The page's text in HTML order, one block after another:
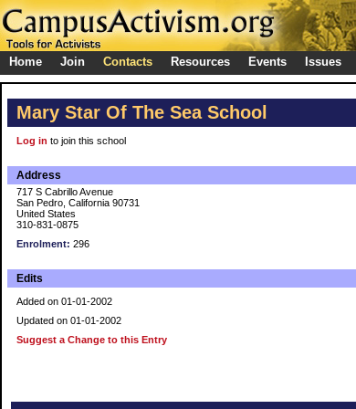
Home Join Contacts Resources Events Issues
Mary Star Of The Sea School
Log in to join this school
Address
717 S Cabrillo Avenue
San Pedro, California 90731
United States
310-831-0875
Enrolment: 296
Edits
Added on 01-01-2002
Updated on 01-01-2002
Suggest a Change to this Entry